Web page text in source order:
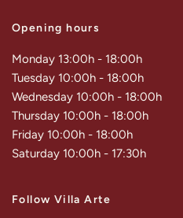
Opening hours
Monday 13:00h - 18:00h
Tuesday 10:00h - 18:00h
Wednesday 10:00h - 18:00h
Thursday 10:00h - 18:00h
Friday 10:00h - 18:00h
Saturday 10:00h - 17:30h
Follow Villa Arte